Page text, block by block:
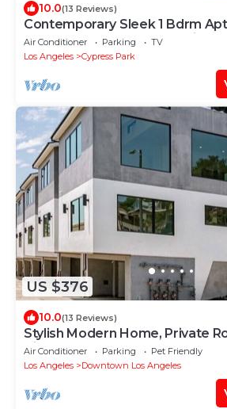
10.0(13 Reviews)
Contemporary Sleek 1 Bdrm
from DTLA World Cup Parties!
Air Conditioner Parking
TV
Los Angeles
Cypress Park
US $376
10.0(13 Reviews)
Stylish Modern Home, Private
Views!
Air Conditioner Parking
Pet Friendly
Los Angeles
Downtown Los Angeles